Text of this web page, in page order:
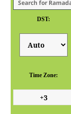
DST:
Time Zone: